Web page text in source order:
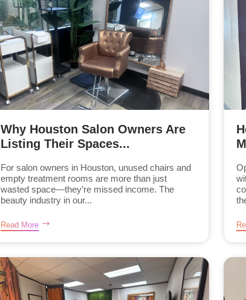
Why Houston Salon Owners Are
Listing Their Spaces...
For salon owners in Houston, unused chairs and
empty treatment rooms are more than just
wasted space—they’re missed income. The
beauty industry in our...
Read More